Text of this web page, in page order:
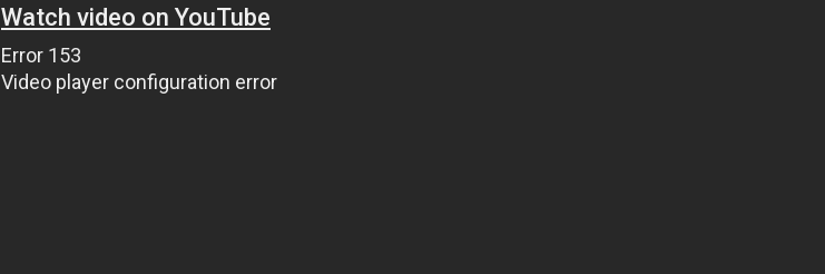
Watch video on YouTube
Error 153
Video player configuration error